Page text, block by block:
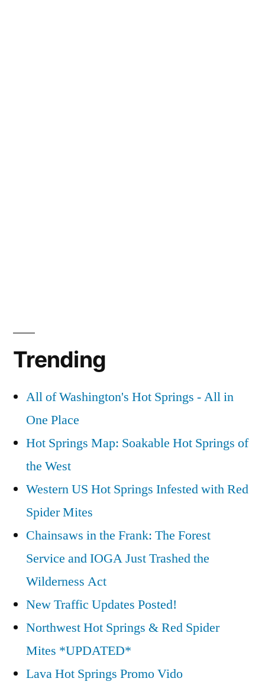
Trending
All of Washington's Hot Springs - All in
One Place
Hot Springs Map: Soakable Hot Springs of
the West
Western US Hot Springs Infested with Red
Spider Mites
Chainsaws in the Frank: The Forest
Service and IOGA Just Trashed the
Wilderness Act
New Traffic Updates Posted!
Northwest Hot Springs & Red Spider
Mites *UPDATED*
Lava Hot Springs Promo Vido